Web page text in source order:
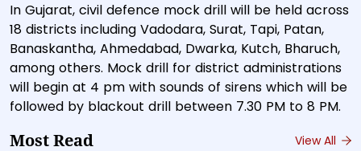
In Gujarat, civil defence mock drill will be held across
18 districts including Vadodara, Surat, Tapi, Patan,
Banaskantha, Ahmedabad, Dwarka, Kutch, Bharuch,
among others. Mock drill for district administrations
will begin at 4 pm with sounds of sirens which will be
followed by blackout drill between 7.30 PM to 8 PM.
Most Read View All